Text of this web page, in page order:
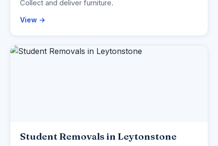
Collect and deliver furniture.
View →
Student Removals in Leytonstone